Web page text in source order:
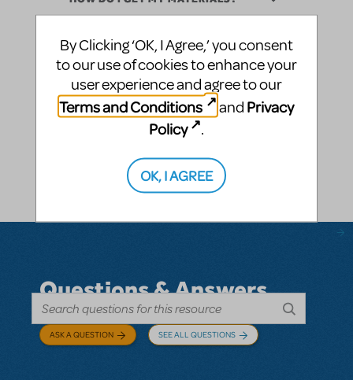
WHAT STEPS DO I NEED TO TAKE TO
INTEGRATE DIGITAL SCENERY INTO MY
PRODUCTION?
WHAT IF I’VE NEVER USED
PROJECTIONS BEFORE?
WHAT EQUIPMENT DO I NEED TO
USE DIGITAL SCENERY?
Questions & Answers
ASK A QUESTION SEE ALL QUESTIONS
By Clicking ‘OK, I Agree,’ you consent
to our use of cookies to enhance your
user experience and agree to our
Terms and Conditions
and Privacy
Policy
.
OK, I AGREE